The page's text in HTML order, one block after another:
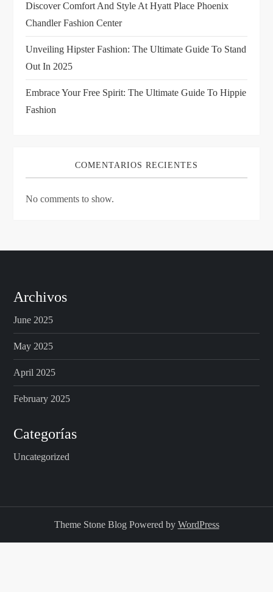
o
n
Discover Comfort And Style At Hyatt Place Phoenix
Chandler Fashion Center
Unveiling Hipster Fashion: The Ultimate Guide To Stand
Out In 2025
Embrace Your Free Spirit: The Ultimate Guide To Hippie
Fashion
COMENTARIOS RECIENTES
No comments to show.
Archivos
June 2025
May 2025
April 2025
February 2025
Categorías
Uncategorized
Theme Stone Blog Powered by WordPress